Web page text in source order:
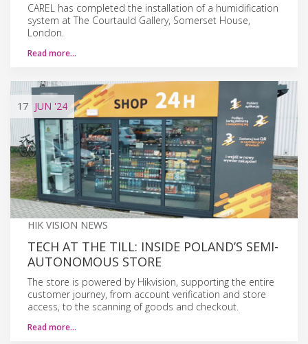
CAREL has completed the installation of a humidification
system at The Courtauld Gallery, Somerset House,
London.
Read more…
17 JUN '24
HIK VISION NEWS
TECH AT THE TILL: INSIDE POLAND’S SEMI-
AUTONOMOUS STORE
The store is powered by Hikvision, supporting the entire
customer journey, from account verification and store
access, to the scanning of goods and checkout.
Read more…